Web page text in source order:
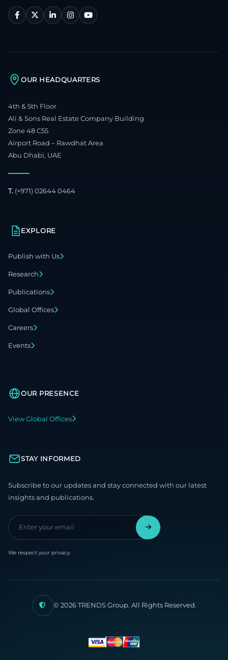
OUR HEADQUARTERS
4th & 5th Floor
Ali & Sons Real Estate Company Building
Zone 48 C55
Airport Road – Rawdhat Area
Abu Dhabi, UAE
T. (+971) 02644 0464
EXPLORE
Publish with Us
Research
Publications
Global Offices
Careers
Events
OUR PRESENCE
View Global Offices
STAY INFORMED
Subscribe to our updates and stay connected with our latest
insights and publications.
We respect your privacy.
© 2026 TRENDS Group. All Rights Reserved.